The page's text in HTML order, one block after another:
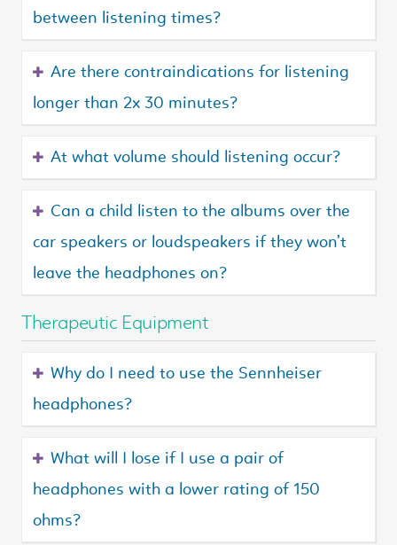
between listening times?
Are there contraindications for listening
longer than 2x 30 minutes?
At what volume should listening occur?
Can a child listen to the albums over the
car speakers or loudspeakers if they won’t
leave the headphones on?
Therapeutic Equipment
Why do I need to use the Sennheiser
headphones?
What will I lose if I use a pair of
headphones with a lower rating of 150
ohms?